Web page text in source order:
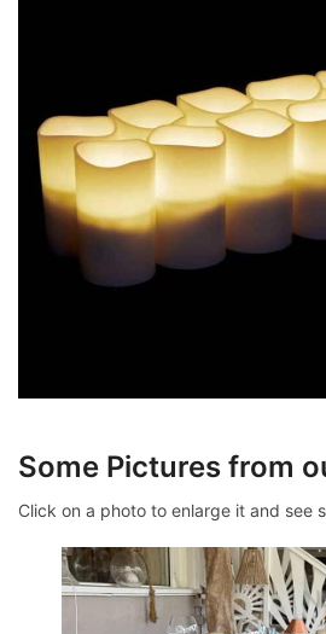
Some Pictures from
Click on a photo to enlarge it and see